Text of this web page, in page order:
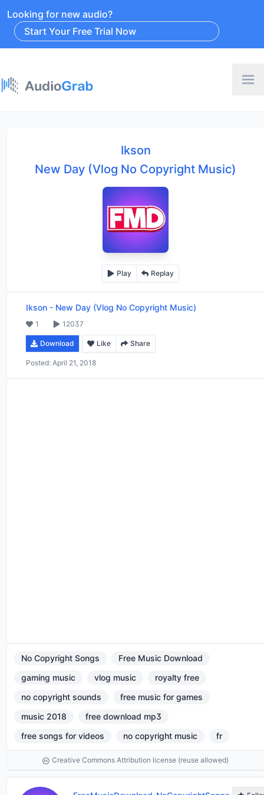
Looking for new audio?
Start Your Free Trial Now
Ikson
New Day (Vlog No Copyright Music)
Play Replay
Ikson - New Day (Vlog No Copyright Music)
1 12037
Download Like Share
Posted: April 21, 2018
No Copyright Songs
Free Music Download
gaming music
vlog music
royalty free
no copyright sounds
free music for games
music 2018
free download mp3
free songs for videos
no copyright music fr
Creative Commons Attribution license (reuse allowed)